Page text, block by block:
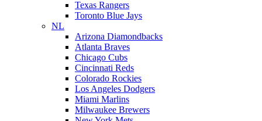
Texas Rangers
Toronto Blue Jays
NL
Arizona Diamondbacks
Atlanta Braves
Chicago Cubs
Cincinnati Reds
Colorado Rockies
Los Angeles Dodgers
Miami Marlins
Milwaukee Brewers